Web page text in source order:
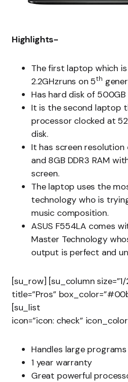
Highlights-
The first laptop which
2.2GHzruns on 5th
Has hard disk of 500GB
It is the second laptop
processor clocked at
disk.
It has screen resolution
and 8GB DDR3 RAM
screen.
The laptop uses the
technology who is
music composition.
ASUS F554LA comes
Master Technology
output is perfect and
[su_row] [su_column
title=”Pros”
[su_list
icon=”icon: check”
Handles large
1 year warranty
Great powerful